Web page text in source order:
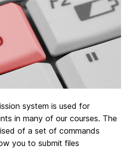
system is used for
in many of our courses. The
of a set of commands
you to submit files